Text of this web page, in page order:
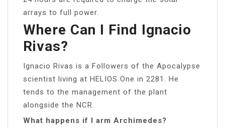
arrays to full power.
Where Can I Find Ignacio
Rivas?
Ignacio Rivas is a Followers of the Apocalypse
scientist living at HELIOS One in 2281. He
tends to the management of the plant
alongside the NCR.
What happens if I arm Archimedes?